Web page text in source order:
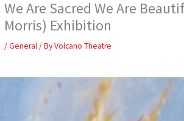
Skip
to
content
We Are Sacred We Are
Morris) Exhibition
/General/ ByVolcano Theatre